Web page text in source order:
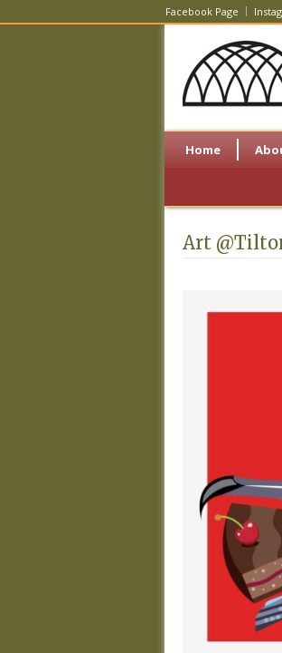
Facebook Page
Home
Art